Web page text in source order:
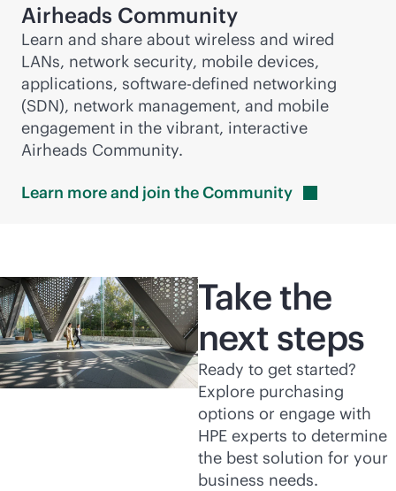
Airheads Community
Learn and share about wireless and wired
LANs, network security, mobile devices,
applications, software-defined networking
(SDN), network management, and mobile
engagement in the vibrant, interactive
Airheads Community.
Learn more and join theCommunity
Take the
next steps
Ready to get started?
Explore purchasing
options or engage with
HPE experts to determine
the best solution for your
business needs.